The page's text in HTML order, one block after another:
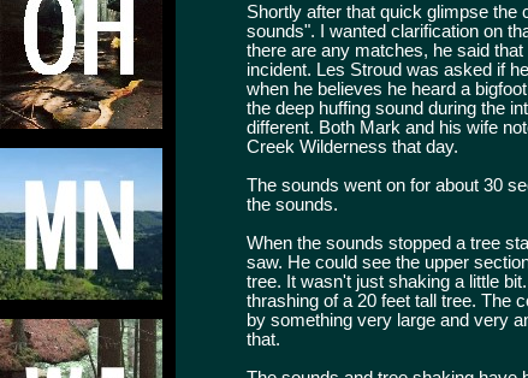
Shortly after that quick glimpse the
sounds". I wanted clarification on
there are any matches, he said
incident. Les Stroud was asked if
when he believes he heard a
the deep huffing sound during the
different. Both Mark and his wife
Creek Wilderness that day.
The sounds went on for about 30
the sounds.
When the sounds stopped a tree
saw. He could see the upper
tree. It wasn't just shaking a little
thrashing of a 20 feet tall tree. The
by something very large and very
that.